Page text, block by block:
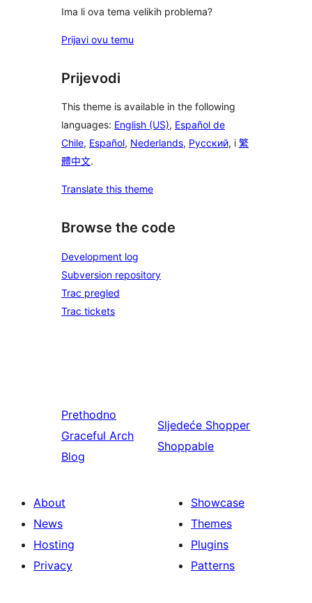
Ima li ova tema velikih problema?
Prijavi ovu temu
Prijevodi
This theme is available in the following
languages: English (US), Español de
Chile, Español, Nederlands, Русский, i 繁
體中文.
Translate this theme
Browse the code
Development log
Subversion repository
Trac pregled
Trac tickets
Prethodno
Graceful Arch
Blog
Sljedeće Shopper
Shoppable
About
News
Hosting
Privacy
Showcase
Themes
Plugins
Patterns